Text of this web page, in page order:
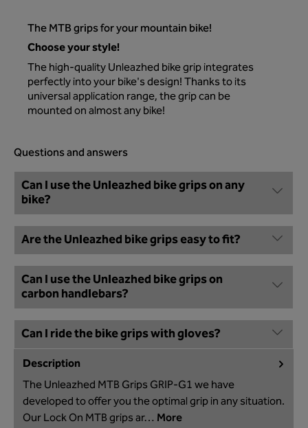
The MTB grips for your mountain bike!
Choose your style!
The high-quality Unleazhed bike grip integrates
perfectly into your bike's design! Thanks to its
universal application range, the grip can be
mounted on almost any bike!
Questions and answers
Can I use the Unleazhed bike grips on any
bike?
Are the Unleazhed bike grips easy to fit?
Can I use the Unleazhed bike grips on
carbon handlebars?
Can I ride the bike grips with gloves?
Description
The Unleazhed MTB Grips GRIP-G1 we have
developed to offer you the optimal grip in any situation.
Our Lock On MTB grips ar… More